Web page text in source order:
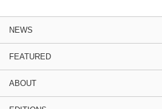
NEWS
FEATURED
ABOUT